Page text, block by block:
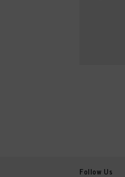
Follow Us